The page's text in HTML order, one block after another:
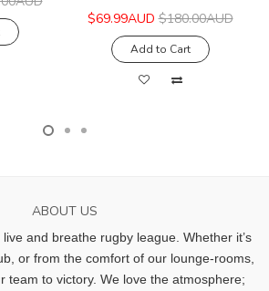
$69.99AUD $180.00AUD
Add to Cart
ABOUT US
and breathe rugby league. Whether it’s
or from the comfort of our lounge-rooms,
team to victory. We love the atmosphere;